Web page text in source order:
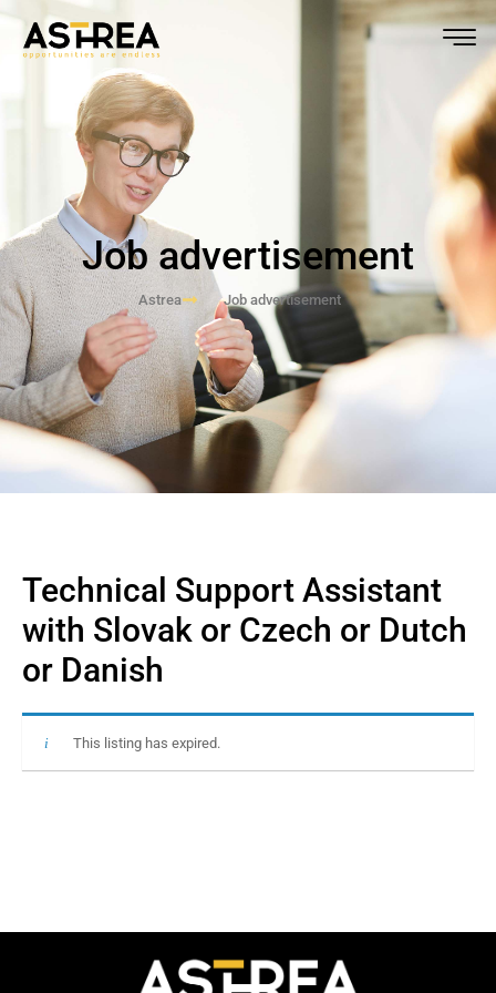
Job advertisement
Astrea Job advertisement
Technical Support Assistant
with Slovak or Czech or Dutch
or Danish
This listing has expired.